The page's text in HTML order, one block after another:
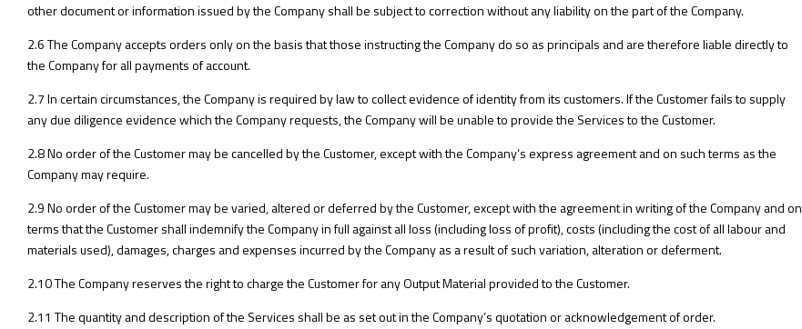
other document or information issued by the Company shall be subject to correction without any liability on the part of the Company.
2.6 The Company accepts orders only on the basis that those instructing the Company do so as principals and are therefore liable directly to
the Company for all payments of account.
2.7 In certain circumstances, the Company is required by law to collect evidence of identity from its customers. If the Customer fails to supply
any due diligence evidence which the Company requests, the Company will be unable to provide the Services to the Customer.
2.8 No order of the Customer may be cancelled by the Customer, except with the Company’s express agreement and on such terms as the
Company may require.
2.9 No order of the Customer may be varied, altered or deferred by the Customer, except with the agreement in writing of the Company and on
terms that the Customer shall indemnify the Company in full against all loss (including loss of profit), costs (including the cost of all labour and
materials used), damages, charges and expenses incurred by the Company as a result of such variation, alteration or deferment.
2.10 The Company reserves the right to charge the Customer for any Output Material provided to the Customer.
2.11 The quantity and description of the Services shall be as set out in the Company’s quotation or acknowledgement of order.